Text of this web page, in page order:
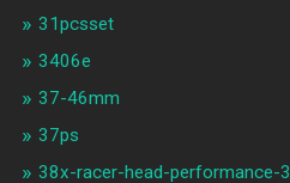
31pcsset
3406e
37-46mm
37ps
38x-racer-head-performance-3